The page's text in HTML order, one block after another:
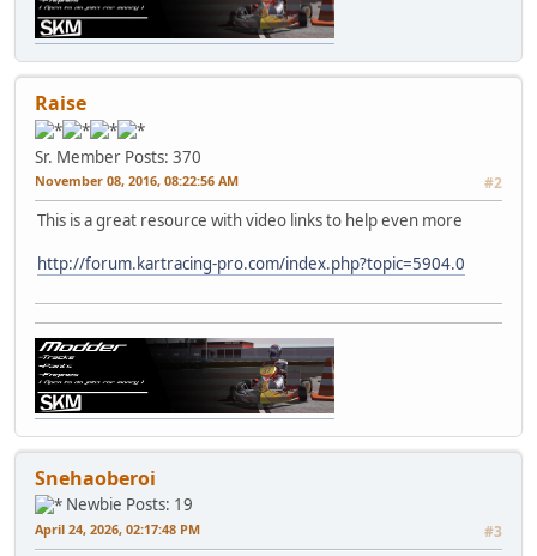
Raise
Sr. Member Posts: 370
November 08, 2016, 08:22:56 AM #2
This is a great resource with video links to help even more
http://forum.kartracing-pro.com/index.php?topic=5904.0
Snehaoberoi
Newbie Posts: 19
April 24, 2026, 02:17:48 PM #3